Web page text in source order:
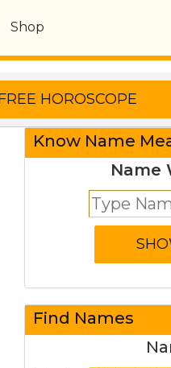
Shop
Know Name
Name
Find Names